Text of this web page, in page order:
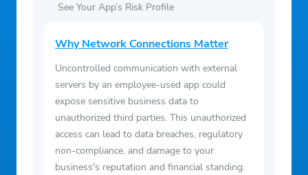
See Your App’s Risk Profile
Why Network Connections Matter
Uncontrolled communication with external
servers by an employee-used app could
expose sensitive business data to
unauthorized third parties. This unauthorized
access can lead to data breaches, regulatory
non-compliance, and damage to your
business's reputation and financial standing.